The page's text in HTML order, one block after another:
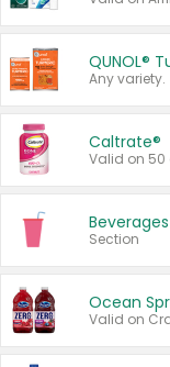
QUNOL®
Any variety.
Caltrate®
Valid on 50
Beverages
Section
Ocean